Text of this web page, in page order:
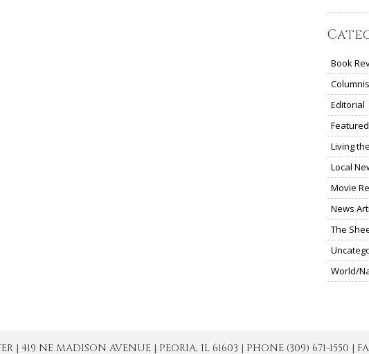
Book
Editorial
Living
Local
Movie
News
The
World/
| 419 NE MADISON AVENUE | PEORIA, IL 61603 | PHONE (309) 671-1550 |